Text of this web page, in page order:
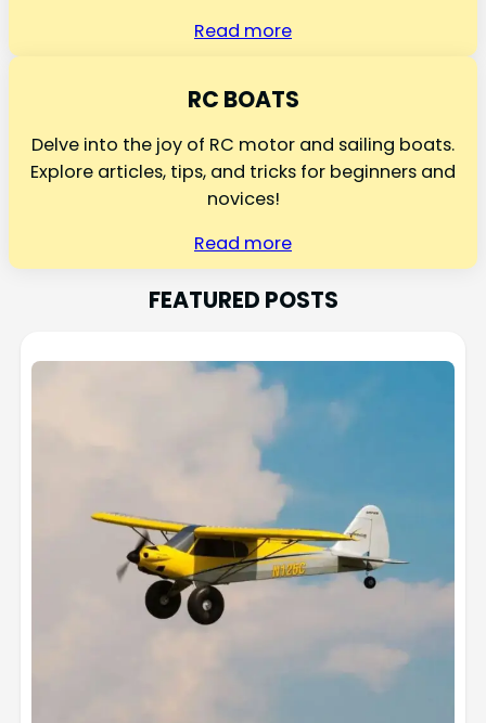
Read more
RC BOATS
Delve into the joy of RC motor and sailing boats.
Explore articles, tips, and tricks for beginners and
novices!
Read more
FEATURED POSTS